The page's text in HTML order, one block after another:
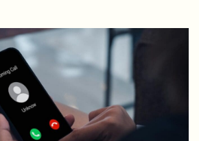
clone your voice from just